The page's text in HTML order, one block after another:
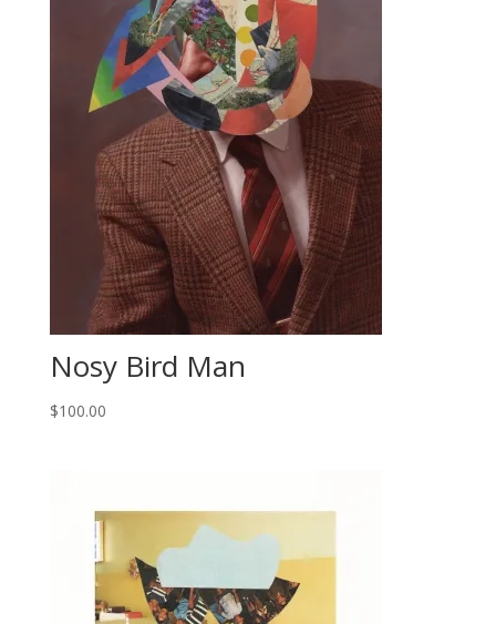
Nosy Bird Man
$100.00